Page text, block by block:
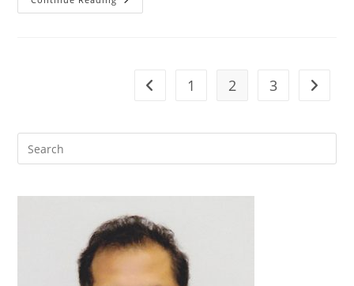
Vs
Source
Web
Go to the previous page
1 2 3 Go to